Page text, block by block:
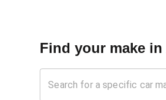
Find your make in